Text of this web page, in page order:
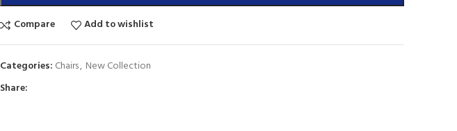
Compare
Add to wishlist
Categories: Chairs, New Collection
Share: